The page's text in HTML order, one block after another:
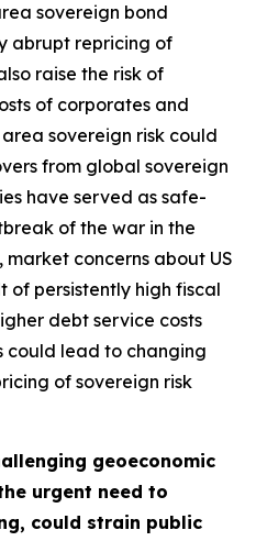
sovereign bond
abrupt repricing of
raise the risk of
of corporates and
sovereign risk could
from global sovereign
have served as safe-
of the war in the
market concerns about US
of persistently high fiscal
debt service costs
could lead to changing
of sovereign risk
geoeconomic
urgent need to
could strain public